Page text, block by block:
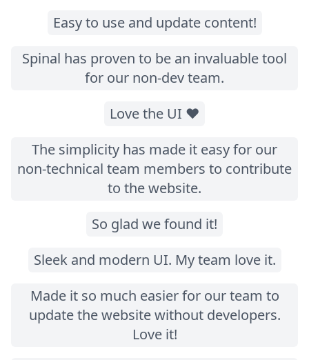
Easy to use and update content!
Spinal has proven to be an invaluable tool
for our non-dev team.
Love the UI ❤️
The simplicity has made it easy for our
non-technical team members to contribute
to the website.
So glad we found it!
Sleek and modern UI. My team love it.
Made it so much easier for our team to
update the website without developers.
Love it!